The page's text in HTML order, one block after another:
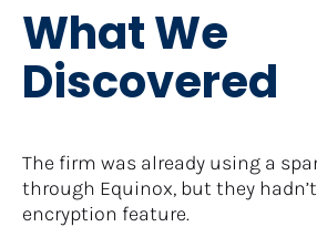
What We
Discovered
The firm was already using a
through Equinox, but they
encryption feature.